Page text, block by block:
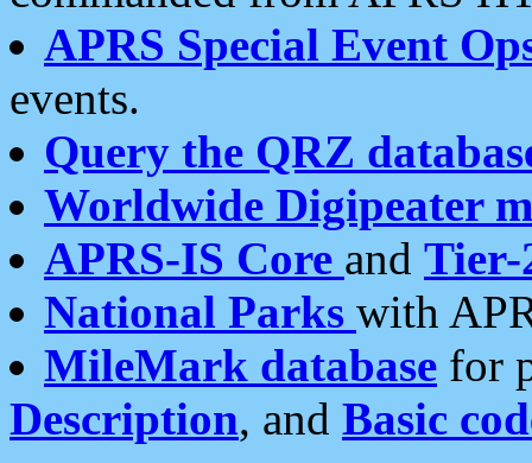
APRS Special Event
events.
Query the QRZ
Worldwide Digipeater
APRS-IS Core and Tier-
National Parks with
MileMark database for
Description, and Basic